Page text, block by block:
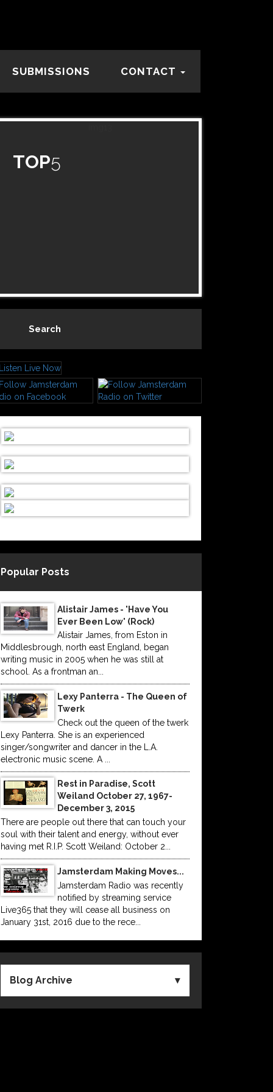
SUBMISSIONS CONTACT
TOP5
Search
Popular Posts
Alistair James - 'Have You
Ever Been Low' (Rock)
Alistair James, from Eston in
Middlesbrough, north east England, began
writing music in 2005 when he was still at
school. As a frontman an...
Lexy Panterra - The Queen of
Twerk
Check out the queen of the twerk
Lexy Panterra. She is an experienced
singer/songwriter and dancer in the L.A.
electronic music scene. A ...
Rest in Paradise, Scott
Weiland October 27, 1967-
December 3, 2015
There are people out there that can touch your
soul with their talent and energy, without ever
having met R.I.P. Scott Weiland: October 2...
Jamsterdam Making Moves...
Jamsterdam Radio was recently
notified by streaming service
Live365 that they will cease all business on
January 31st, 2016 due to the rece...
Blog Archive